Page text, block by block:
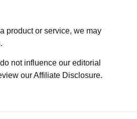
product or service, we may
not influence our editorial
our Affiliate Disclosure.